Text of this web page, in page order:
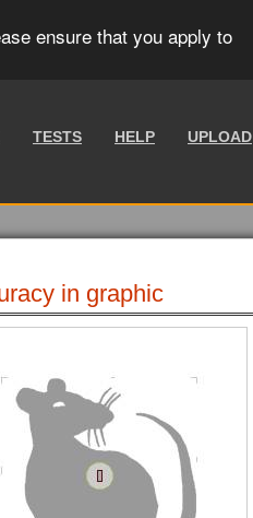
ensure that you apply to
TESTS HELP UPLOAD
in graphic